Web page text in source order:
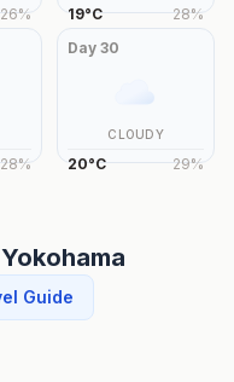
26% 19°C 28%
28%
Day30
CLOUDY
20°C 29%
Yokohama
Guide